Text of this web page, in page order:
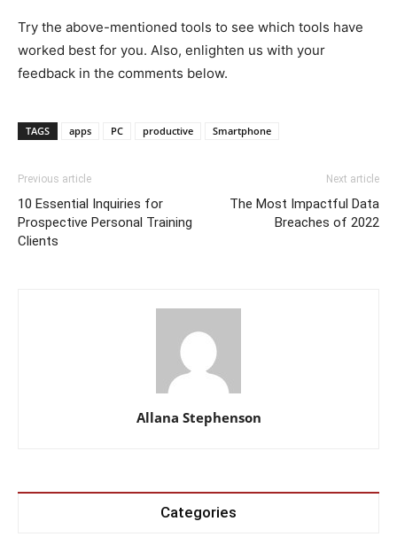
Try the above-mentioned tools to see which tools have
worked best for you. Also, enlighten us with your
feedback in the comments below.
TAGS apps PC productive Smartphone
Previous article
10 Essential Inquiries for
Prospective Personal Training
Clients
Next article
The Most Impactful Data
Breaches of 2022
Allana Stephenson
Categories